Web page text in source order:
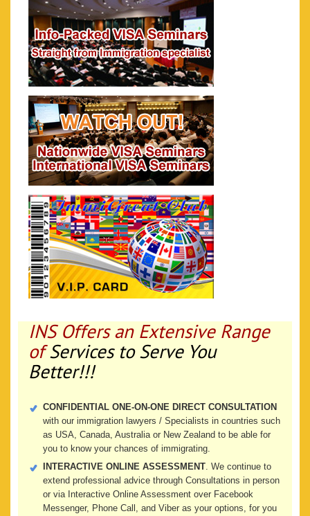
INS Offers an Extensive Range
of Services to Serve You
Better!!!
CONFIDENTIAL ONE-ON-ONE DIRECT CONSULTATION
with our immigration lawyers / Specialists in countries such
as USA, Canada, Australia or New Zealand to be able for
you to know your chances of immigrating.
INTERACTIVE ONLINE ASSESSMENT. We continue to
extend professional advice through Consultations in person
or via Interactive Online Assessment over Facebook
Messenger, Phone Call, and Viber as your options, for you